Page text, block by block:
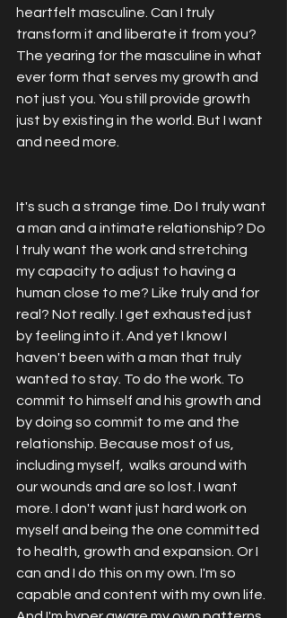
heartfelt masculine. Can I truly
transform it and liberate it from you?
The yearing for the masculine in what
ever form that serves my growth and
not just you. You still provide growth
just by existing in the world. But I want
and need more.
It's such a strange time. Do I truly want
a man and a intimate relationship? Do
I truly want the work and stretching
my capacity to adjust to having a
human close to me? Like truly and for
real? Not really. I get exhausted just
by feeling into it. And yet I know I
haven't been with a man that truly
wanted to stay. To do the work. To
commit to himself and his growth and
by doing so commit to me and the
relationship. Because most of us,
including myself,  walks around with
our wounds and are so lost. I want
more. I don't want just hard work on
myself and being the one committed
to health, growth and expansion. Or I
can and I do this on my own. I'm so
capable and content with my own life.